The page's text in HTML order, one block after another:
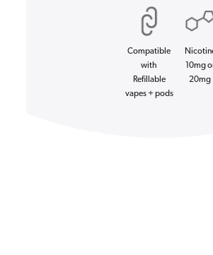
Compatible
with
Refillable
vapes + pods
10mg
20mg